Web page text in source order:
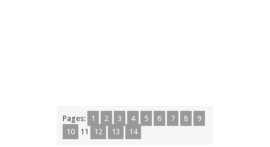
Pages: 1 2 3 4 5 6 7 8
9
10
11 12 13 14